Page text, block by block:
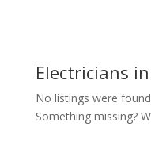
Electricians
No listings were
Something missing?